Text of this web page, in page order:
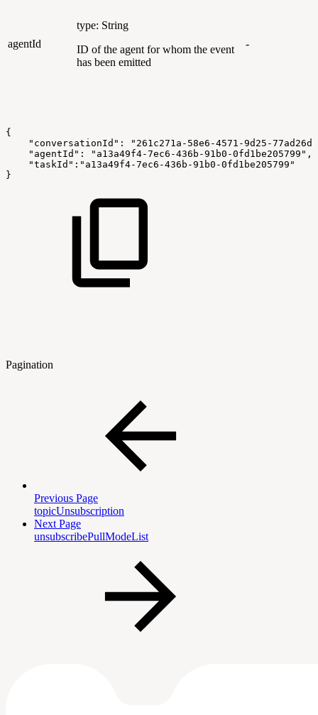
agentId
type: String
ID of the agent for whom the event
has been emitted
-
{
"conversationId": "261c271a-58e6-4571-9d25-
    "agentId": "a13a49f4-7ec6-436b-91b0-0fd1be205799",
    "taskId":"a13a49f4-7ec6-436b-91b0-0fd1be205799"
}
Pagination
Previous Page
topicUnsubscription
Next Page
unsubscribePullModeList